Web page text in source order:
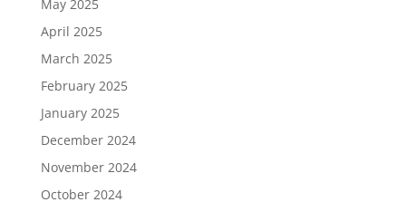
May 2025
April 2025
March 2025
February 2025
January 2025
December 2024
November 2024
October 2024